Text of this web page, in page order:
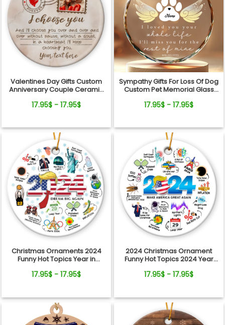
Valentines Day Gifts Custom
Anniversary Couple Ceramic
17.95$ - 17.95$
Sympathy Gifts For Loss Of Dog
Custom Pet Memorial Glass
17.95$ - 17.95$
Christmas Ornaments 2024
Funny Hot Topics Year in
17.95$ - 17.95$
2024 Christmas Ornament
Funny Hot Topics 2024 Year
Xmas Keepsake
17.95$ - 17.95$